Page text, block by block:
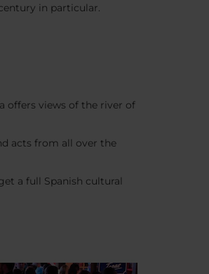
in particular.
offers views of the river of
acts from all over the
a full Spanish cultural